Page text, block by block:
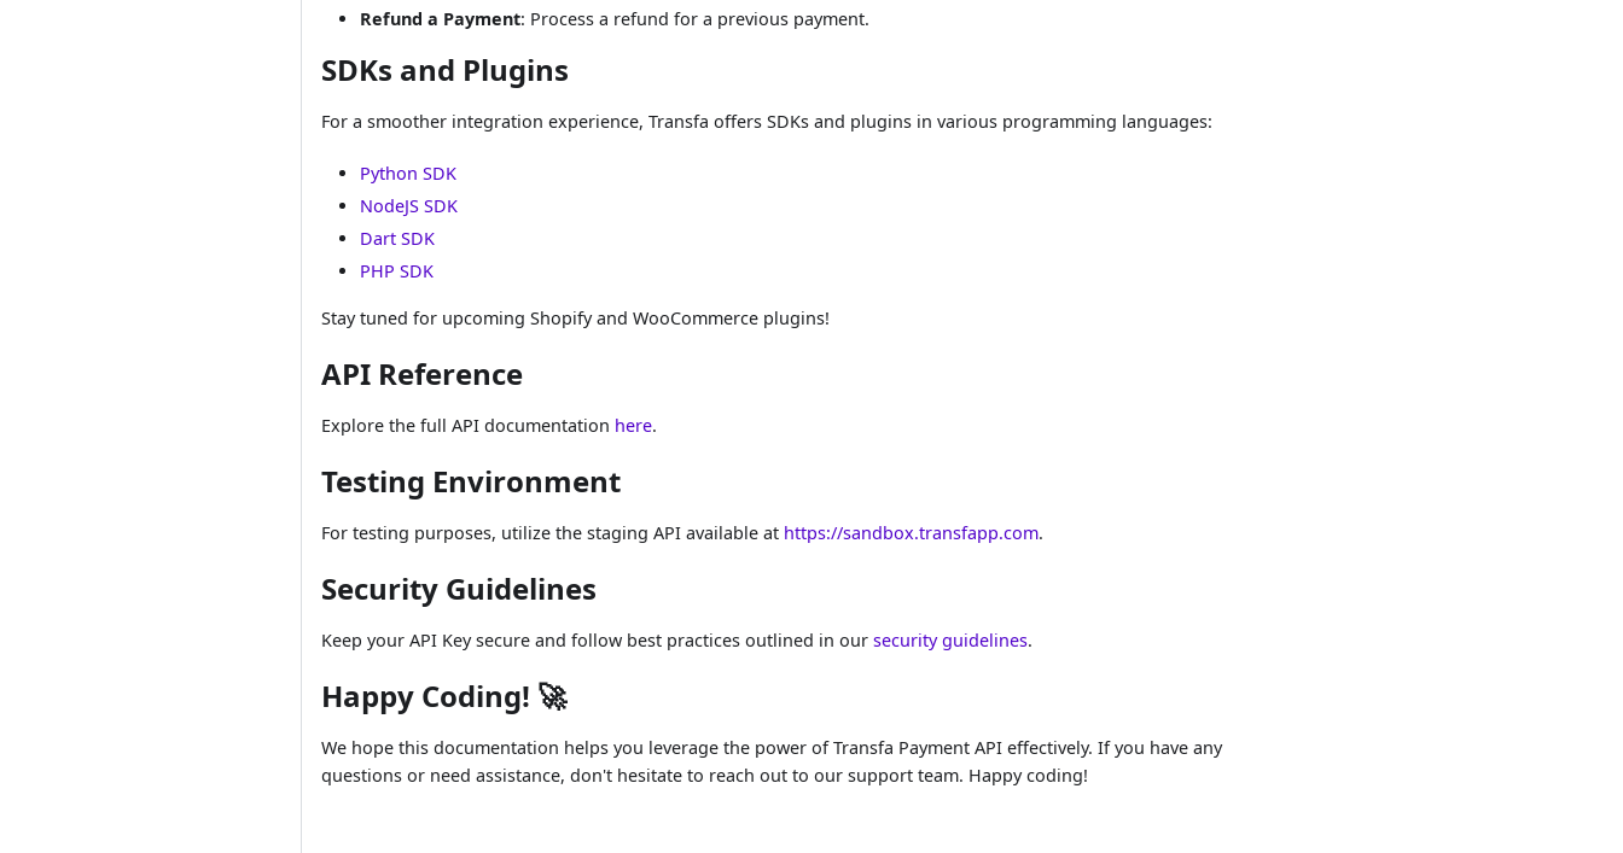
Refund a Payment: Process a refund for a previous payment.
SDKs and Plugins
For a smoother integration experience, Transfa offers SDKs and plugins in various programming languages:
Python SDK
NodeJS SDK
Dart SDK
PHP SDK
Stay tuned for upcoming Shopify and WooCommerce plugins!
API Reference
Explore the full API documentation here.
Testing Environment
For testing purposes, utilize the staging API available at https://sandbox.transfapp.com.
Security Guidelines
Keep your API Key secure and follow best practices outlined in our security guidelines.
Happy Coding! 🚀
We hope this documentation helps you leverage the power of Transfa Payment API effectively. If you have any
questions or need assistance, don't hesitate to reach out to our support team. Happy coding!